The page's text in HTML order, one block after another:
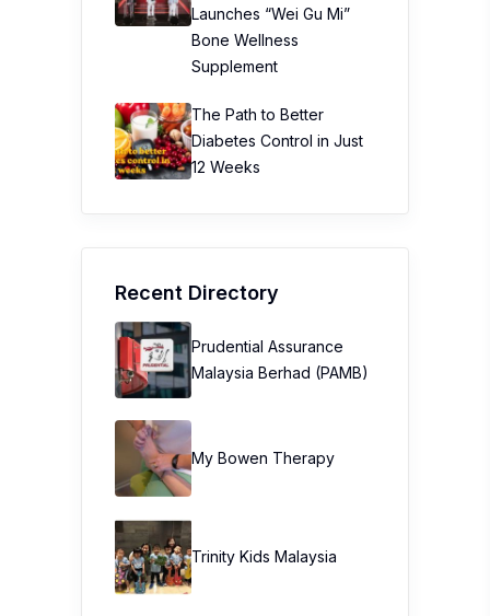
Launches “Wei Gu Mi”
Bone Wellness
Supplement
The Path to Better
Diabetes Control in Just
12 Weeks
Recent Directory
Prudential Assurance
Malaysia Berhad (PAMB)
My Bowen Therapy
Trinity Kids Malaysia ​